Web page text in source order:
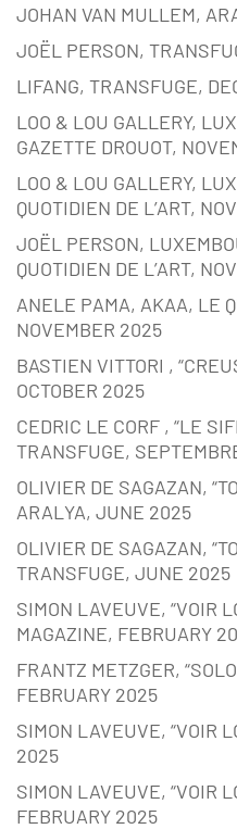
JOHAN VAN MULLEM,
JOËL PERSON,
LIFANG, TRANSFUGE,
LOO & LOU GALLERY,
GAZETTE DROUOT,
LOO & LOU GALLERY,
QUOTIDIEN DE L’ART,
JOËL PERSON,
QUOTIDIEN DE L’ART,
ANELE PAMA, AKAA, LE
NOVEMBER 2025
BASTIEN VITTORI ,
OCTOBER 2025
CEDRIC LE CORF , “LE
TRANSFUGE,
OLIVIER DE SAGAZAN,
ARALYA, JUNE 2025
OLIVIER DE SAGAZAN,
TRANSFUGE, JUNE 2025
SIMON LAVEUVE, “VOIR
MAGAZINE, FEBRUARY
FRANTZ METZGER,
FEBRUARY 2025
SIMON LAVEUVE, “VOIR
2025
SIMON LAVEUVE, “VOIR
FEBRUARY 2025